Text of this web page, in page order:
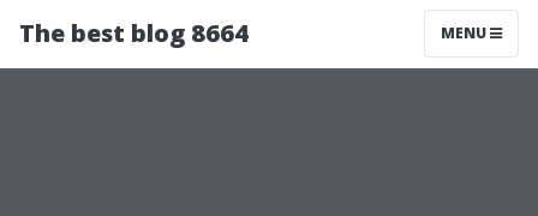
The best blog 8664 MENU